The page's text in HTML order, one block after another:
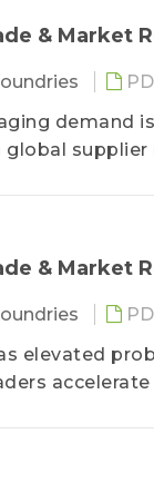
& Market
demand
supplier
& Market
elevated